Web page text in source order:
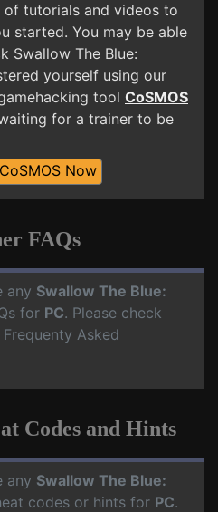
of tutorials and videos to
started. You may be able
Swallow The Blue:
yourself using our
tool CoSMOS
for a trainer to be
Now
FAQs
any Swallow The Blue:
for PC. Please check
Asked
Codes and Hints
any Swallow The Blue:
codes or hints for PC.